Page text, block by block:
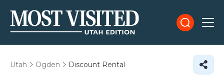
Utah Ogden Discount Rental